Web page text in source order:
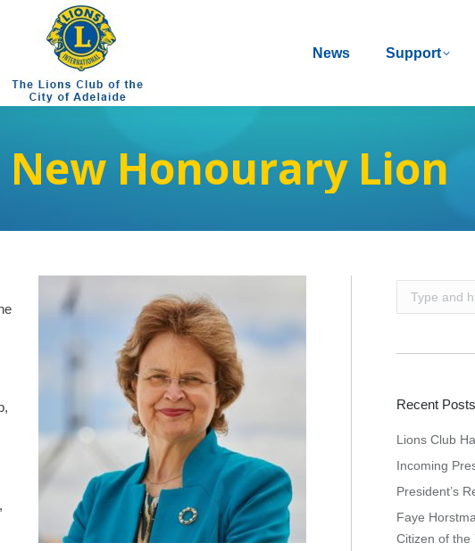
News Support
Honourary Lion
Search:
Recent Posts
Lions Club
Incoming
President’s
Faye
Citizen of the
News Support